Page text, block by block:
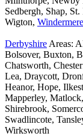
Sedbergh, Shap,
Wigton, Windermere
Derbyshire Areas:
Bolsover, Buxton,
Chatsworth,
Lea, Draycott,
Heanor, Hope,
Mapperley,
Shirebrook,
Swadlincote,
Wirksworth